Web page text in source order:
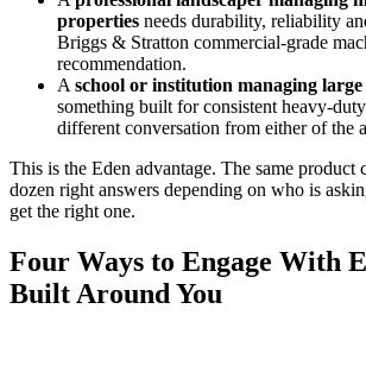
properties needs durability, reliability
Briggs & Stratton commercial-grade
recommendation.
A school or institution managing
something built for consistent heavy-
different conversation from either of the
This is the Eden advantage. The same product
dozen right answers depending on who is
get the right one.
Four Ways to Engage With
Built Around You